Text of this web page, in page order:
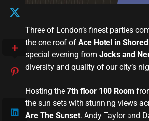
Three of London’s finest parties
the one roof of Ace Hotel in
special evening from Jocks and
diversity and quality of our city’s
Hosting the 7th floor 100 Room
the sun sets with stunning views
Are The Sunset. Andy Taylor and